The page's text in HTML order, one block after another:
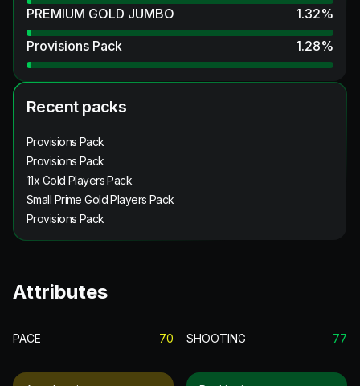
PREMIUM GOLD JUMBO
1.32%
Provisions Pack
1.28%
Recent packs
Provisions Pack
Provisions Pack
11x Gold Players Pack
Small Prime Gold Players Pack
Provisions Pack
Attributes
PACE 70 SHOOTING 77